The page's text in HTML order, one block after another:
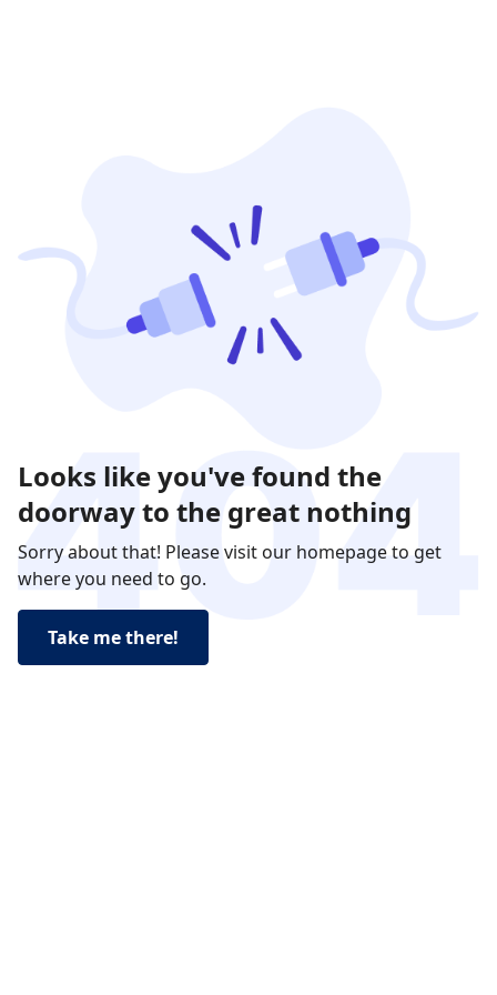
Looks like you've found the
doorway to the great nothing
Sorry about that! Please visit our homepage to get
where you need to go.
Take me there!